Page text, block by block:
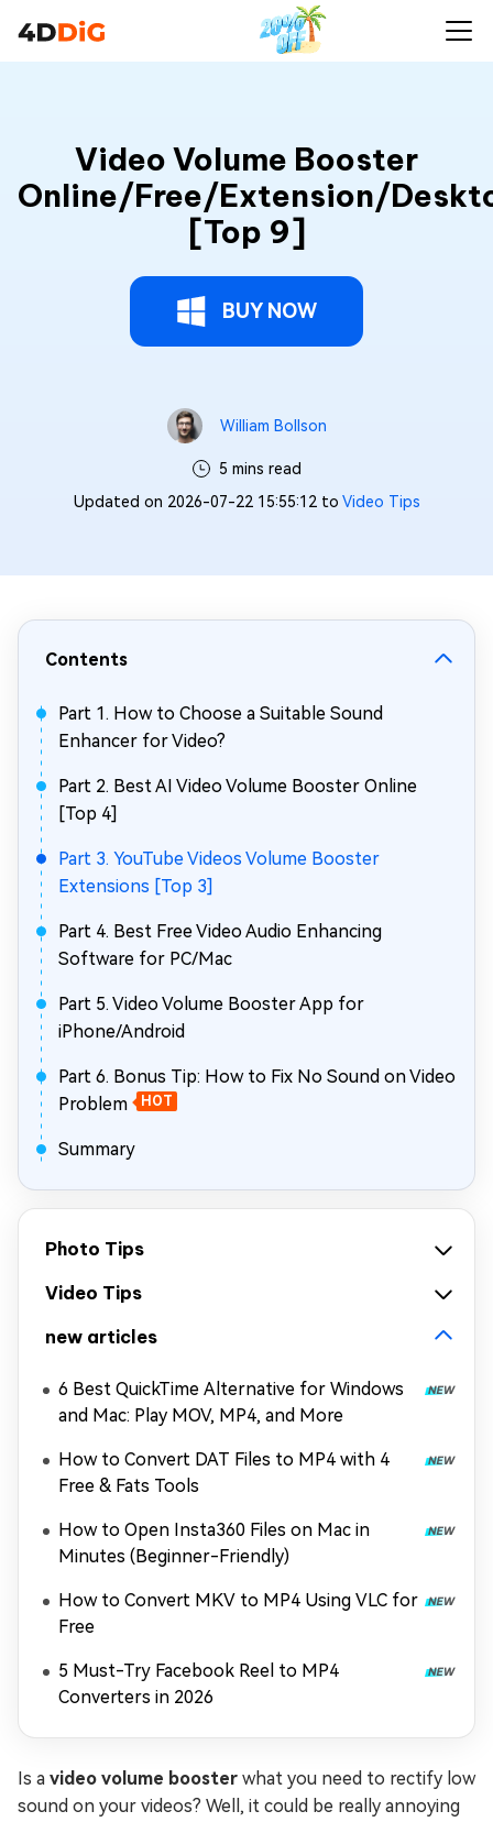
Video Volume Booster
Online/Free/Extension/
[Top 9]
BUY NOW
William Bollson
5 mins read
Updated on 2026-07-22 15:55:12 to Video Tips
Contents
Part 1. How to Choose a Suitable Sound
Enhancer for Video?
Part 2. Best AI Video Volume Booster Online
[Top 4]
Part 3. YouTube Videos Volume Booster
Extensions [Top 3]
Part 4. Best Free Video Audio Enhancing
Software for PC/Mac
Part 5. Video Volume Booster App for
iPhone/Android
Part 6. Bonus Tip: How to Fix No Sound on Video
Problem
HOT
Summary
Photo Tips
Video Tips
new articles
6 Best QuickTime Alternative for Windows
and Mac: Play MOV, MP4, and More
How to Convert DAT Files to MP4 with 4
Free & Fats Tools
How to Open Insta360 Files on Mac in
Minutes (Beginner-Friendly)
How to Convert MKV to MP4 Using VLC for
Free
5 Must-Try Facebook Reel to MP4
Converters in 2026
Is a video volume booster what you need to rectify low
sound on your videos? Well, it could be really annoying